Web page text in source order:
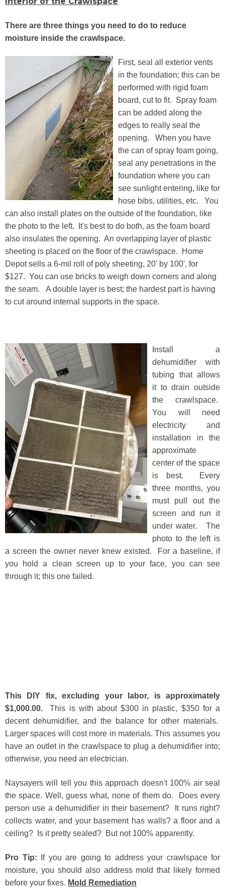
There are three things you need to do to reduce
moisture inside the crawlspace.
First, seal all exterior vents
in the foundation; this can be
performed with rigid foam
board, cut to fit. Spray foam
can be added along the
edges to really seal the
opening. When you have
the can of spray foam going,
seal any penetrations in the
foundation where you can
see sunlight entering, like for
hose bibs, utilities, etc. You
can also install plates on the outside of the foundation, like
the photo to the left. It's best to do both, as the foam board
also insulates the opening. An overlapping layer of plastic
sheeting is placed on the floor of the crawlspace. Home
Depot sells a 6-mil roll of poly sheeting, 20' by 100', for
$127. You can use bricks to weigh down corners and along
the seam. A double layer is best; the hardest part is having
to cut around internal supports in the space.
Install a
dehumidifier with
tubing that allows
it to drain outside
the crawlspace.
You will need
electricity and
installation in the
approximate
center of the space
is best. Every
three months, you
must pull out the
screen and run it
under water. The
photo to the left is
a screen the owner never knew existed. For a baseline, if
you hold a clean screen up to your face, you can see
through it; this one failed.
This DIY fix, excluding your labor, is approximately
$1,000.00. This is with about $300 in plastic, $350 for a
decent dehumidifier, and the balance for other materials.
Larger spaces will cost more in materials. This assumes you
have an outlet in the crawlspace to plug a dehumidifier into;
otherwise, you need an electrician.
Naysayers will tell you this approach doesn't 100% air seal
the space. Well, guess what, none of them do. Does every
person use a dehumidifier in their basement? It runs right?
collects water, and your basement has walls? a floor and a
ceiling? Is it pretty sealed? But not 100% apparently.
Pro Tip: If you are going to address your crawlspace for
moisture, you should also address mold that likely formed
before your fixes. Mold Remediation